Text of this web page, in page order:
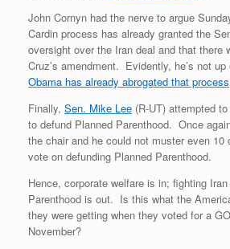
John Cornyn had the nerve to argue
Cardin process has already granted the
oversight over the Iran deal and that there
Cruz’s amendment. Evidently, he’s not
Obama has already abrogated that process
Finally, Sen. Mike Lee (R-UT) attempted
to defund Planned Parenthood. Once
the chair and he could not muster even 10
vote on defunding Planned Parenthood.
Hence, corporate welfare is in; fighting
Parenthood is out. Is this what the
they were getting when they voted for a
November?